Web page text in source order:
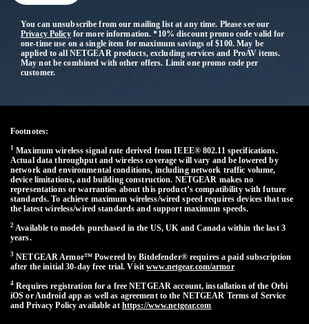
You can unsubscribe from our mailing list at any time. Please see our
Privacy Policyfor more information. *10% discount promo code valid for
one-time use on a single item for maximum savings of $100. May be
applied to all NETGEAR products, excluding services and ProAV items.
May not be combined with other offers. Limit one promo code per
customer.
Footnotes:
1 Maximum wireless signal rate derived from IEEE® 802.11 specifications.
Actual data throughput and wireless coverage will vary and be lowered by
network and environmental conditions, including network traffic volume,
device limitations, and building construction. NETGEAR makes no
representations or warranties about this product’s compatibility with future
standards. To achieve maximum wireless/wired speed requires devices that use
the latest wireless/wired standards and support maximum speeds.
2 Available to models purchased in the US, UK and Canada within the last 3
years.
3 NETGEAR Armor™ Powered by Bitdefender® requires a paid subscription
after the initial 30-day free trial. Visitwww.netgear.com/armor
4 Requires registration for a free NETGEAR account, installation of the Orbi
iOS or Android app as well as agreement to the NETGEAR Terms of Service
and Privacy Policy available at https://www.netgear.com